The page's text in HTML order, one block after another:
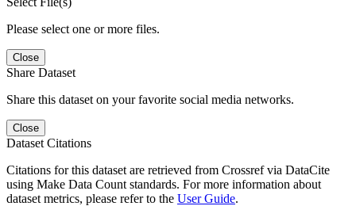
Please select one or more files.
Close
Share Dataset
Share this dataset on your favorite social media networks.
Close
Dataset Citations
Citations for this dataset are retrieved from Crossref via DataCite
using Make Data Count standards. For more information about
dataset metrics, please refer to the User Guide.